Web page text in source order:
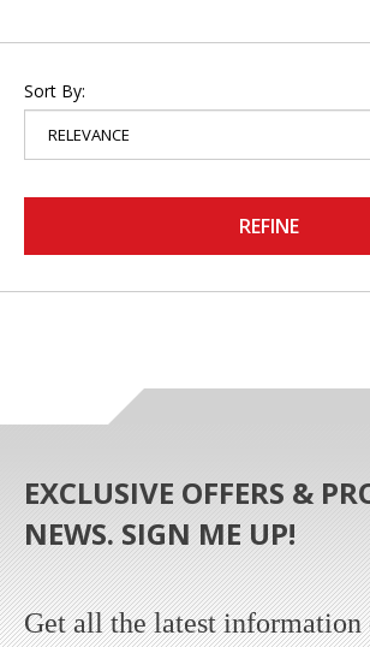
Sort By:
REFINE
EXCLUSIVE OFFERS &
NEWS. SIGN ME UP!
Get all the latest information